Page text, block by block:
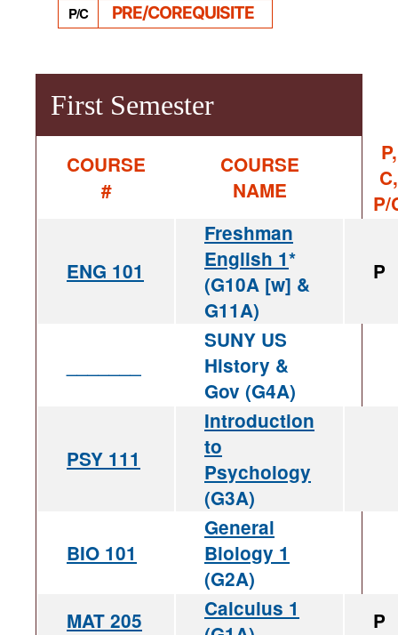
P/C PRE/COREQUISITE
First Semester
COURSE
#
COURSE
NAME
P,
C,
P/
ENG 101
Freshman
English 1*
(G10A [w] &
G11A)
P
SUNY US
History &
Gov (G4A)
PSY 111
Introduction
to
Psychology
(G3A)
BIO 101
General
Biology 1
(G2A)
MAT 205
Calculus 1
P